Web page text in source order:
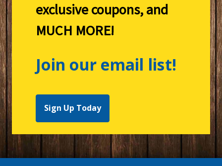
exclusive coupons, and
MUCH MORE!
Join our email list!
Sign Up Today